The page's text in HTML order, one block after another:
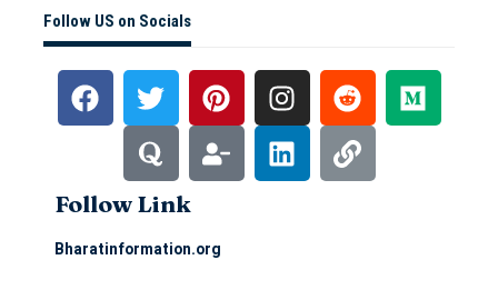
Follow US on Socials
Follow Link
Bharatinformation.org